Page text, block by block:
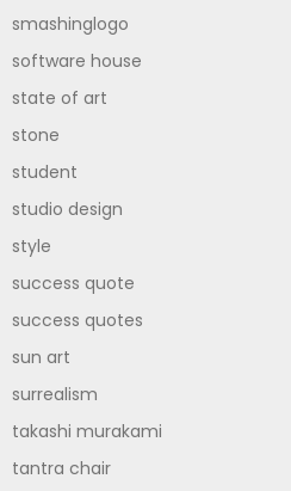
smashinglogo
software house
state of art
stone
student
studio design
style
success quote
success quotes
sun art
surrealism
takashi murakami
tantra chair